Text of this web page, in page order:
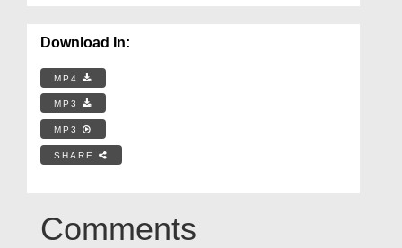
Download In:
MP4
MP3
MP3
SHARE
Comments